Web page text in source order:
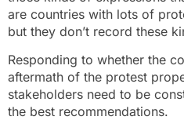
are countries with lots of
but they don’t record these
Responding to whether the
aftermath of the protest
stakeholders need to be
the best recommendations.